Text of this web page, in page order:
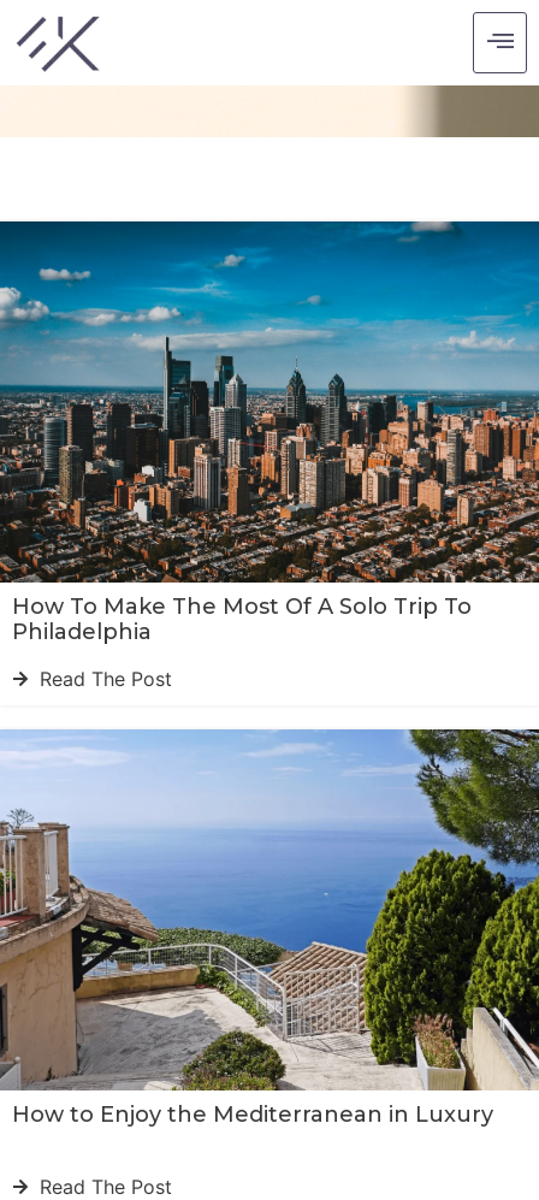
CATEGORY: SUMMER
How To Make The Most Of A Solo Trip To
Philadelphia
Read The Post
How to Enjoy the Mediterranean in Luxury
Read The Post